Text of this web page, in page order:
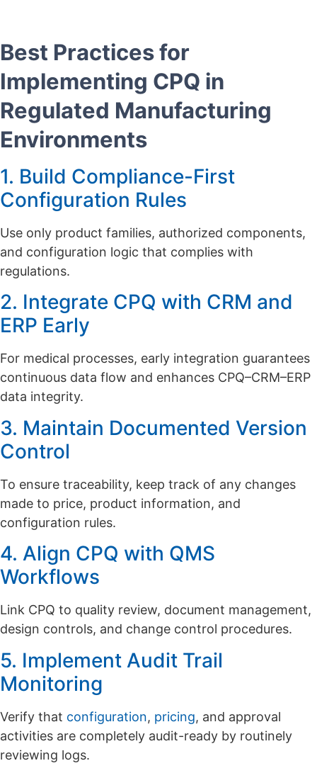
Best Practices for
Implementing CPQ in
Regulated Manufacturing
Environments
1. Build Compliance-First
Configuration Rules
Use only product families, authorized components,
and configuration logic that complies with
regulations.
2. Integrate CPQ with CRM and
ERP Early
For medical processes, early integration guarantees
continuous data flow and enhances CPQ–CRM–ERP
data integrity.
3. Maintain Documented Version
Control
To ensure traceability, keep track of any changes
made to price, product information, and
configuration rules.
4. Align CPQ with QMS
Workflows
Link CPQ to quality review, document management,
design controls, and change control procedures.
5. Implement Audit Trail
Monitoring
Verify that configuration, pricing, and approval
activities are completely audit-ready by routinely
reviewing logs.